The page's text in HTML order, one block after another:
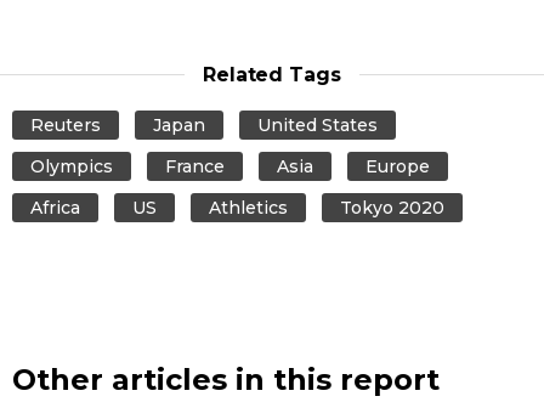
Related Tags
Reuters Japan
United States
Olympics
France Asia
Europe
Africa
US Athletics Tokyo 2020
Other articles in this report